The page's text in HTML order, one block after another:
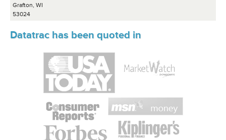
Grafton, WI
53024
Datatrac has been quoted in